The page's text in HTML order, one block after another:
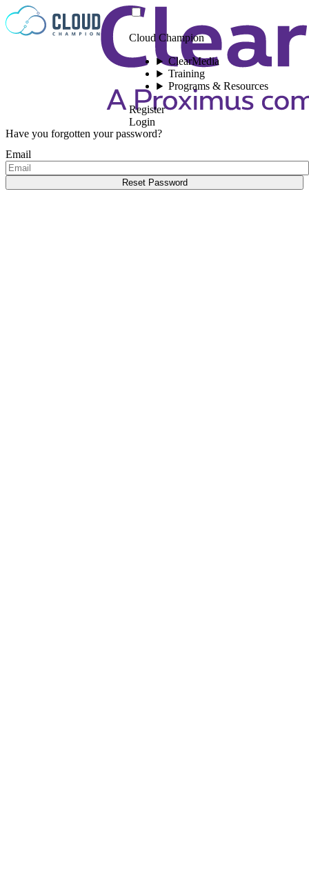
Skip to content
Cloud Champion
ClearMedia
Training
Programs & Resources
Register
Login
Have you forgotten your password?
Email
Reset Password